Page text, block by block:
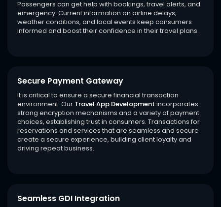
Passengers can get help with bookings, travel alerts, and
emergency. Current information on airline delays,
weather conditions, and local events keep consumers
informed and boost their confidence in their travel plans.
Secure Payment Gateway
It is critical to ensure a secure financial transaction
environment. Our Travel App Development incorporates
strong encryption mechanisms and a variety of payment
choices, establishing trust in consumers. Transactions for
reservations and services that are seamless and secure
create a secure experience, building client loyalty and
driving repeat business.
Seamless GDI Integration